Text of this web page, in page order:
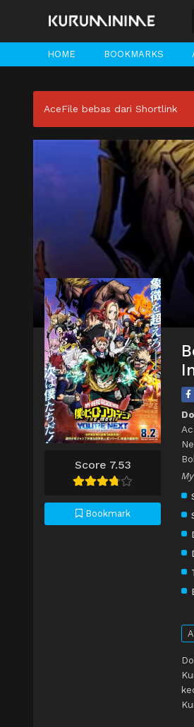
HOME BOOKMARKS
AceFile bebas dari Shortlink
Score 7.53
Bookmark